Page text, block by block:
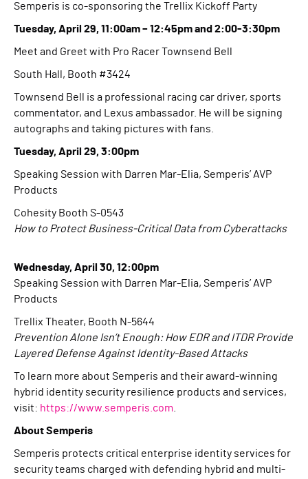
Semperis is co-sponsoring the Trellix Kickoff Party
Tuesday, April 29, 11:00am – 12:45pm and 2:00-3:30pm
Meet and Greet with Pro Racer Townsend Bell
South Hall, Booth #3424
Townsend Bell is a professional racing car driver, sports
commentator, and Lexus ambassador. He will be signing
autographs and taking pictures with fans.
Tuesday, April 29, 3:00pm
Speaking Session with Darren Mar-Elia, Semperis’ AVP
Products
Cohesity Booth S-0543
How to Protect Business-Critical Data from Cyberattacks
Wednesday, April 30, 12:00pm
Speaking Session with Darren Mar-Elia, Semperis’ AVP
Products
Trellix Theater, Booth N-5644
Prevention Alone Isn’t Enough: How EDR and ITDR Provide
Layered Defense Against Identity-Based Attacks
To learn more about Semperis and their award-winning
hybrid identity security resilience products and services,
visit: https://www.semperis.com
About Semperis
Semperis protects critical enterprise identity services for
security teams charged with defending hybrid and multi-